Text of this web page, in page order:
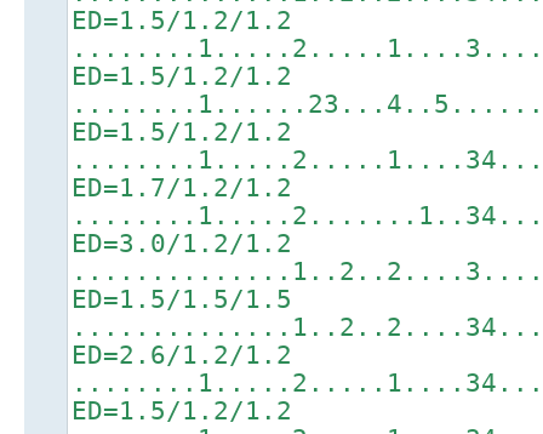
ED=1.5/1.2/1.2
ED=1.5/1.2/1.2
ED=1.5/1.2/1.2
ED=1.7/1.2/1.2
ED=3.0/1.2/1.2
ED=1.5/1.5/1.5
ED=2.6/1.2/1.2
ED=1.5/1.2/1.2